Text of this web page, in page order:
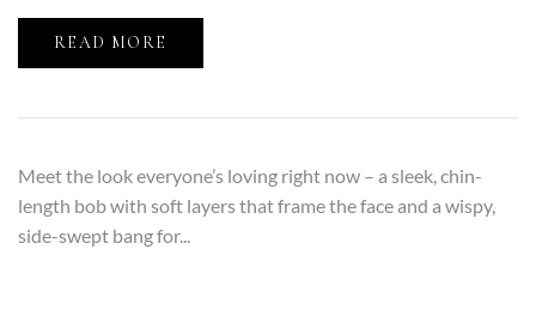
READ MORE
Meet the look everyone’s loving right now – a sleek, chin-
length bob with soft layers that frame the face and a wispy,
side-swept bang for...